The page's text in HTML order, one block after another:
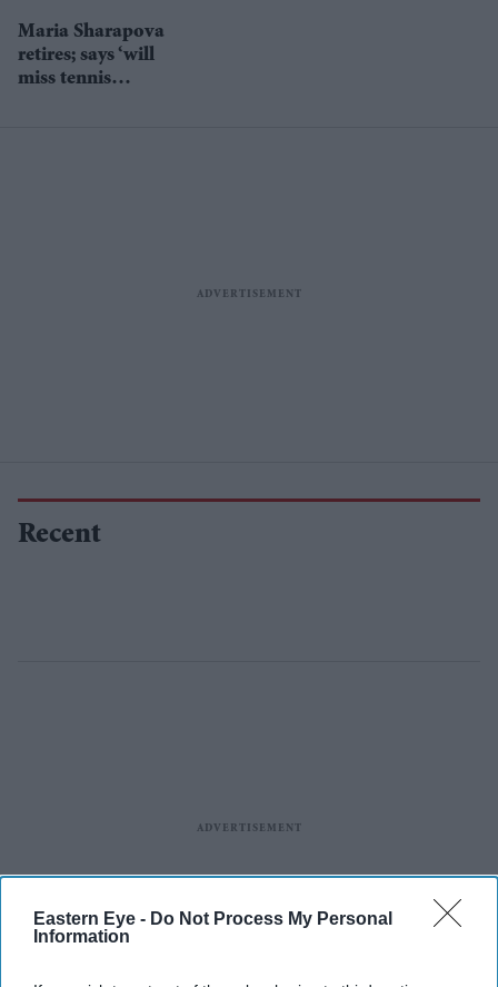
Eastern Eye - Do Not Process My Personal
Information
Maria Sharapova
retires; says ‘will
miss tennis
Recent